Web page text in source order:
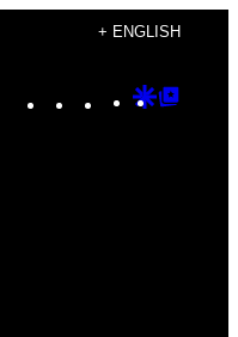
+ ENGLISH
Instagram
TikTok
YouTube
Google